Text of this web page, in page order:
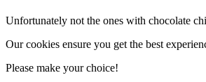
Unfortunately not the ones with chocolate
Our cookies ensure you get the best
Please make your choice!